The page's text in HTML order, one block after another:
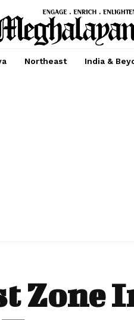
Northeast India &
Zone